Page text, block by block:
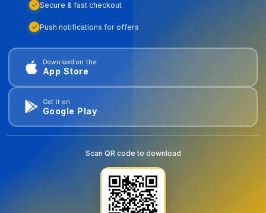
Secure & fast checkout
Push notifications for offers
Download on the
App Store
Get it on
Google Play
Scan QR code to download